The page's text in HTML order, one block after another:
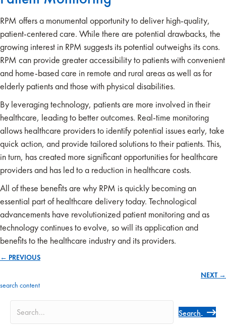
RPM offers a monumental opportunity to deliver high-quality,
patient-centered care. While there are potential drawbacks, the
growing interest in RPM suggests its potential outweighs its cons.
RPM can provide greater accessibility to patients with convenient
and home-based care in remote and rural areas as well as for
elderly patients and those with physical disabilities.
By leveraging technology, patients are more involved in their
healthcare, leading to better outcomes. Real-time monitoring
allows healthcare providers to identify potential issues early, take
quick action, and provide tailored solutions to their patients. This,
in turn, has created more significant opportunities for healthcare
providers and has led to a reduction in healthcare costs.
All of these benefits are why RPM is quickly becoming an
essential part of healthcare delivery today. Technological
advancements have revolutionized patient monitoring and as
technology continues to evolve, so will its application and
benefits to the healthcare industry and its providers.
navigation
← PREVIOUS
NEXT →
search content
Search